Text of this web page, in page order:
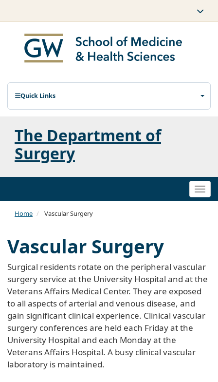
Quick Links
The Department of
Surgery
Home Vascular Surgery
Vascular Surgery
Surgical residents rotate on the peripheral vascular
surgery service at the University Hospital and at the
Veterans Affairs Medical Center. They are exposed
to all aspects of arterial and venous disease, and
gain significant clinical experience. Clinical vascular
surgery conferences are held each Friday at the
University Hospital and each Monday at the
Veterans Affairs Hospital. A busy clinical vascular
laboratory is maintained.